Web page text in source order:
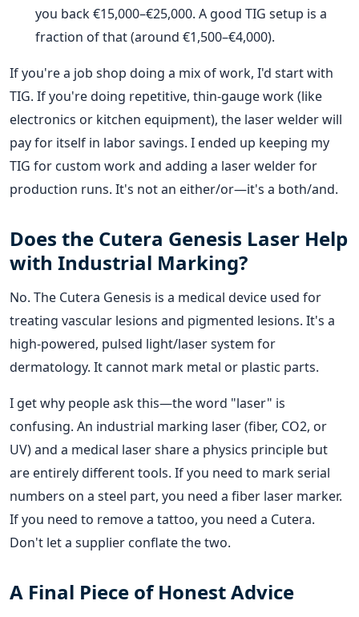
you back €15,000–€25,000. A good TIG setup is a
fraction of that (around €1,500–€4,000).
If you're a job shop doing a mix of work, I'd start with
TIG. If you're doing repetitive, thin-gauge work (like
electronics or kitchen equipment), the laser welder will
pay for itself in labor savings. I ended up keeping my
TIG for custom work and adding a laser welder for
production runs. It's not an either/or—it's a both/and.
Does the Cutera Genesis Laser Help
with Industrial Marking?
No. The Cutera Genesis is a medical device used for
treating vascular lesions and pigmented lesions. It's a
high-powered, pulsed light/laser system for
dermatology. It cannot mark metal or plastic parts.
I get why people ask this—the word "laser" is
confusing. An industrial marking laser (fiber, CO2, or
UV) and a medical laser share a physics principle but
are entirely different tools. If you need to mark serial
numbers on a steel part, you need a fiber laser marker.
If you need to remove a tattoo, you need a Cutera.
Don't let a supplier conflate the two.
A Final Piece of Honest Advice